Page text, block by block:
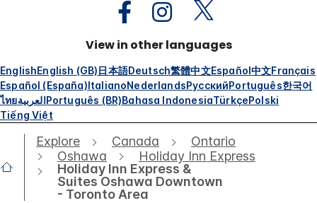
View in other languages
EnglishEnglish (GB)日本語Deutsch繁體中文Español中文Français
Español (España)ItalianoNederlandsРусскийPortuguês한국어
ไทยالعربيةPortuguês (BR)Bahasa IndonesiaTürkçePolski
Tiếng Việt
Explore Canada
Ontario
Oshawa
Holiday Inn Express
Holiday Inn Express &
Suites Oshawa Downtown
- Toronto Area